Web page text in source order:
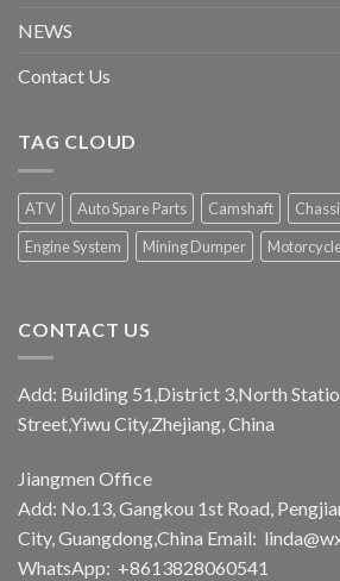
NEWS
Contact Us
TAG CLOUD
ATV Auto Spare Parts Camshaft
Engine System
Mining Dumper
CONTACT US
Add: Building 51,District 3,North
Street,Yiwu City,Zhejiang, China
Jiangmen Office
Add: No.13, Gangkou 1st Road,
City, Guangdong,China Email:
WhatsApp: +8613828060541